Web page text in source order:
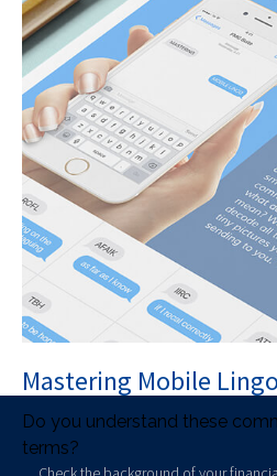
Mastering Mobile Lingo
Do you understand these
terms?